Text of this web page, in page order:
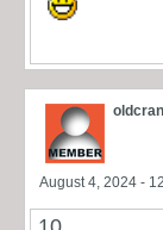
August 4, 2024 -